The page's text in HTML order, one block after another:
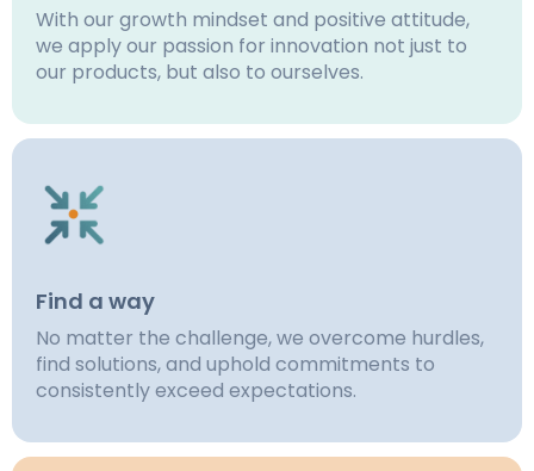
With our growth mindset and positive attitude,
we apply our passion for innovation not just to
our products, but also to ourselves.
Find a way
No matter the challenge, we overcome hurdles,
find solutions, and uphold commitments to
consistently exceed expectations.